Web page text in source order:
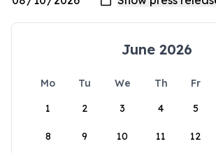
June 2026
Mo Tu We Th Fr
1
2 3 4 5
8 9 10 11 12